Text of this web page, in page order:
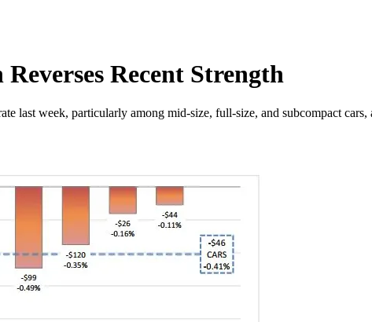
Recent Strength
last week, particularly among mid-size, full-size, and subcompact